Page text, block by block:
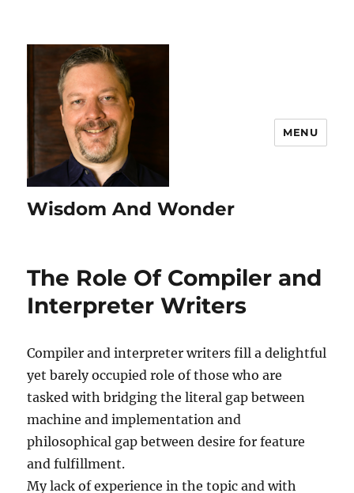
Wisdom And Wonder
MENU
The Role Of Compiler and
Interpreter Writers
Compiler and interpreter writers fill a delightful
yet barely occupied role of those who are
tasked with bridging the literal gap between
machine and implementation and
philosophical gap between desire for feature
and fulfillment.
My lack of experience in the topic and with